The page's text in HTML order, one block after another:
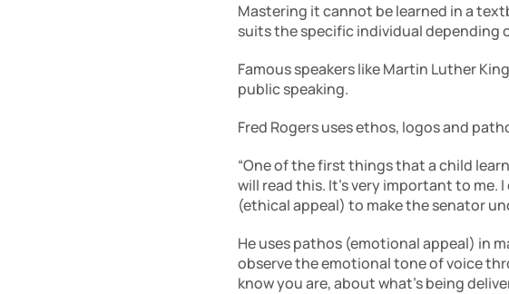
Mastering it cannot be learned in a
suits the specific individual depending
Famous speakers like Martin Luther
public speaking.
Fred Rogers uses ethos, logos and
“One of the first things that a child
will read this. It’s very important to me.
(ethical appeal) to make the senator
He uses pathos (emotional appeal) in
observe the emotional tone of voice
know you are, about what’s being